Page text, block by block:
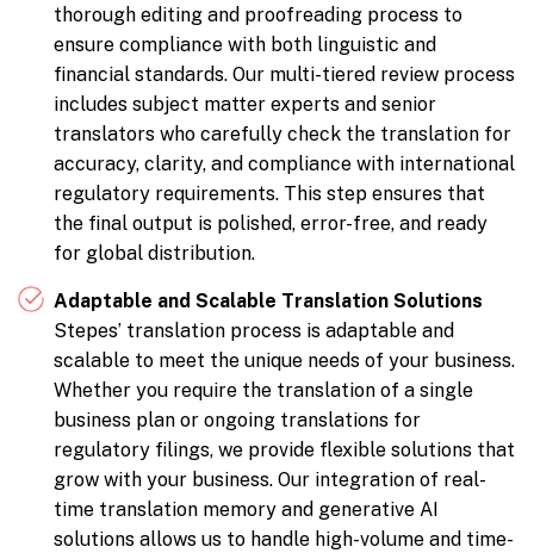
thorough editing and proofreading process to
ensure compliance with both linguistic and
financial standards. Our multi-tiered review process
includes subject matter experts and senior
translators who carefully check the translation for
accuracy, clarity, and compliance with international
regulatory requirements. This step ensures that
the final output is polished, error-free, and ready
for global distribution.
Adaptable and Scalable Translation Solutions
Stepes’ translation process is adaptable and
scalable to meet the unique needs of your business.
Whether you require the translation of a single
business plan or ongoing translations for
regulatory filings, we provide flexible solutions that
grow with your business. Our integration of real-
time translation memory and generative AI
solutions allows us to handle high-volume and time-